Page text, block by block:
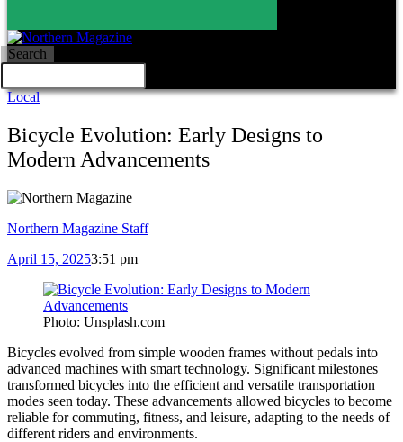
Search
Local
Bicycle Evolution: Early Designs to
Modern Advancements
Northern Magazine Staff
April 15, 20253:51 pm
Photo: Unsplash.com
Bicycles evolved from simple wooden frames without pedals into
advanced machines with smart technology. Significant milestones
transformed bicycles into the efficient and versatile transportation
modes seen today. These advancements allowed bicycles to become
reliable for commuting, fitness, and leisure, adapting to the needs of
different riders and environments.